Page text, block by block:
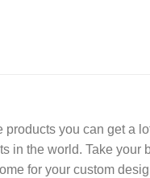
you can get a
in the world. Take your
for your custom